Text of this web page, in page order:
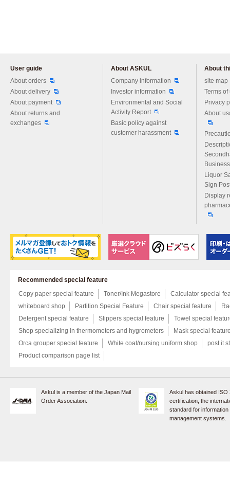
User guide
About orders
About delivery
About payment
About returns and
exchanges
About ASKUL
Company information
Investor information
Environmental and Social
Activity Report
Basic policy against
customer harassment
About
site map
Terms of
Privacy
About
Liquor
Sign
Display
Recommended special feature
Copy paper special feature
Toner/Ink Megastore
Calculator special
whiteboard shop
Partition Special Feature Chair special feature
Detergent special feature
Slippers special feature
Towel special
Shop specializing in thermometers and hygrometers
Mask special
Orca grouper special feature
White coat/nursing uniform shop
post it
Product comparison page list
Askul is a member of the Japan Mail
Order Association.
Askul has obtained ISO
certification, the
standard for
management systems.